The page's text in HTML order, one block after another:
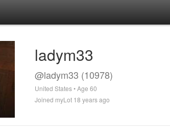
ladym33
@ladym33 (10978)
United States • Age 60
Joined myLot 18 years ago